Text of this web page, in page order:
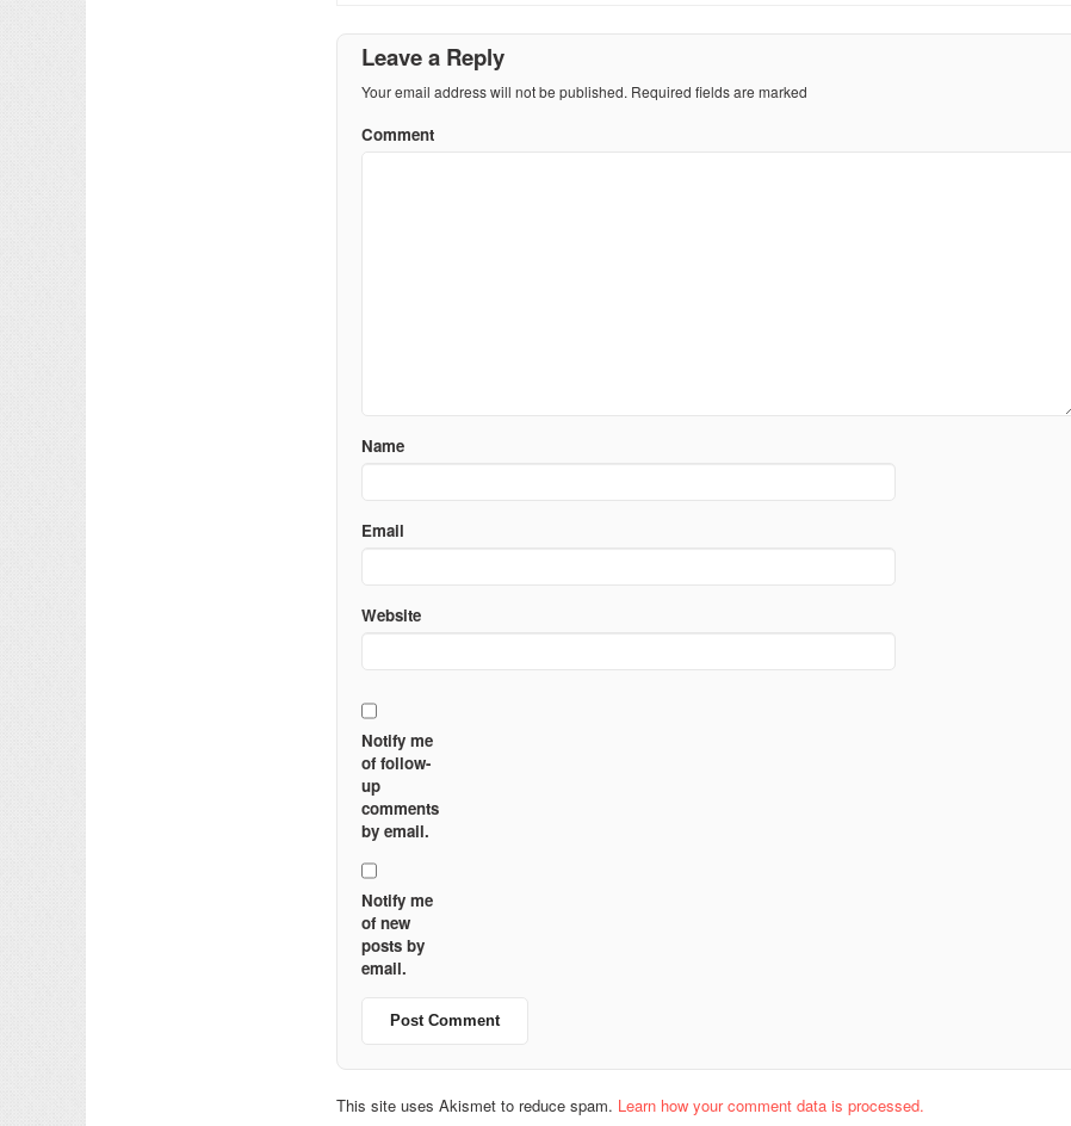
Leave a Reply
Your email address will not be published. Required fields are marked
Comment
Name
Email
Website
Notify me
of follow-
up
comments
by email.
Notify me
of new
posts by
email.
This site uses Akismet to reduce spam. Learn how your comment data is processed.